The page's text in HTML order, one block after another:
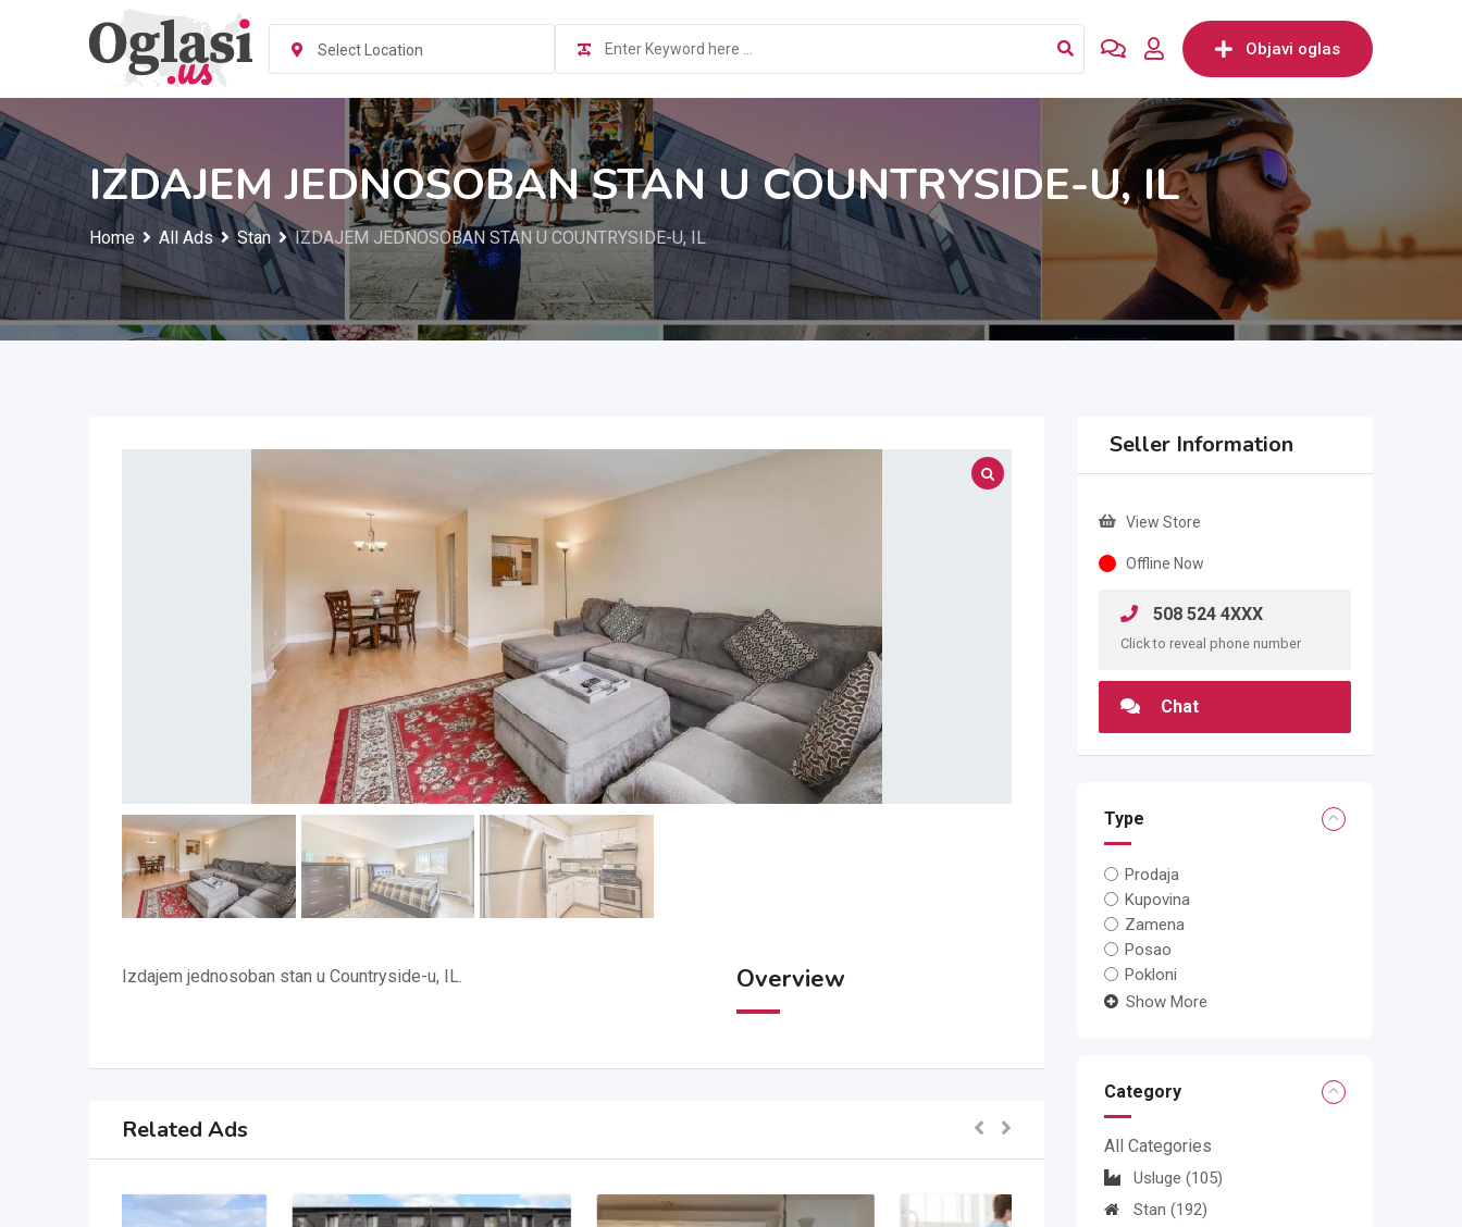
Select Location Objavi oglas
IZDAJEM JEDNOSOBAN STAN U COUNTRYSIDE-U, IL
Home All Ads Stan IZDAJEM JEDNOSOBAN STAN U COUNTRYSIDE-U, IL
Izdajem jednosoban stan u Countryside-u, IL. Overview
Related Ads
Seller Information
View Store
Offline Now
508 524 4XXX
Click to reveal phone number
Chat
Type
Prodaja
Kupovina
Zamena
Posao
Pokloni
Show More
Category
All Categories
Usluge (105)
Stan (192)